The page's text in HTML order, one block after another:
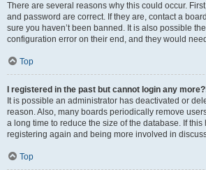
There are several reasons why this could occur.
and password are correct. If they are, contact a
sure you haven’t been banned. It is also possible
configuration error on their end, and they would
Top
I registered in the past but cannot login any
It is possible an administrator has deactivated or
reason. Also, many boards periodically remove
a long time to reduce the size of the database. If
registering again and being more involved in
Top